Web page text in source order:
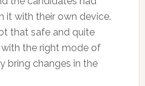
it with their own device.
that safe and quite
the right mode of
bring changes in the